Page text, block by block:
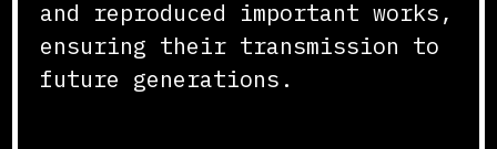
and reproduced important works,
ensuring their transmission to
future generations.